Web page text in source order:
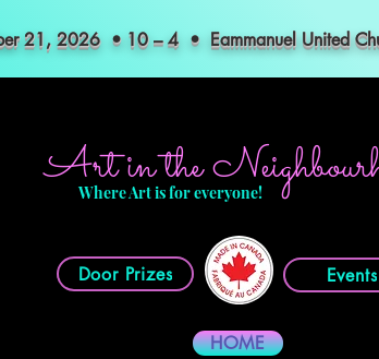
21, 2026 • 10 – 4 • Eammanuel United
Art in the
Where Art is for everyone!
Door Prizes Events
HOME